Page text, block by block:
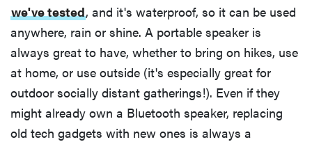
we've tested, and it's waterproof, so it can be used
anywhere, rain or shine. A portable speaker is
always great to have, whether to bring on hikes, use
at home, or use outside (it's especially great for
outdoor socially distant gatherings!). Even if they
might already own a Bluetooth speaker, replacing
old tech gadgets with new ones is always a